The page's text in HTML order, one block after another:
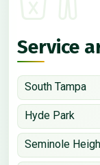
Service
South Tampa
Hyde Park
Seminole